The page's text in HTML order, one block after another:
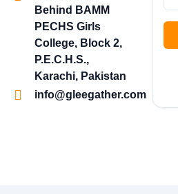
Behind BAMM
PECHS Girls
College, Block 2,
P.E.C.H.S.,
Karachi, Pakistan
info@gleegather.com